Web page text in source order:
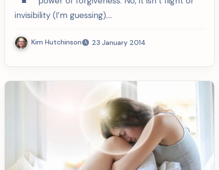
invisibility (I’m guessing).…
Kim Hutchinson 23 January 2014